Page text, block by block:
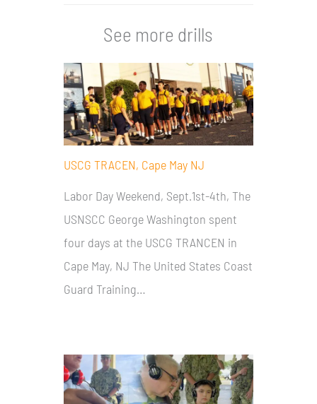
See more drills
USCG TRACEN, Cape May NJ
Labor Day Weekend, Sept.1st-4th, The
USNSCC George Washington spent
four days at the USCG TRANCEN in
Cape May, NJ The United States Coast
Guard Training…